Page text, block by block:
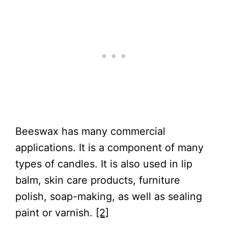
Beeswax has many commercial
applications. It is a component of many
types of candles. It is also used in lip
balm, skin care products, furniture
polish, soap-making, as well as sealing
paint or varnish. [2]